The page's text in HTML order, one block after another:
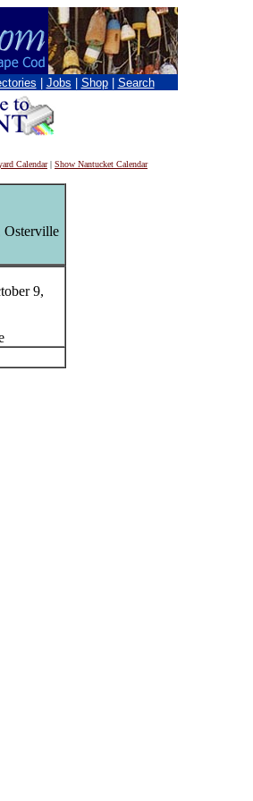
Jobs Shop Search
Calendar| Show Nantucket Calendar
Osterville
9,